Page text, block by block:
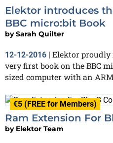
Elektor introduces
BBC micro:bit Book
bySarah Quilter
12-12-2016 | Elektor proudly
very first book on the BBC
sized computer with an
€5 (FREE for Members)
Ram Extension For
by Elektor Team